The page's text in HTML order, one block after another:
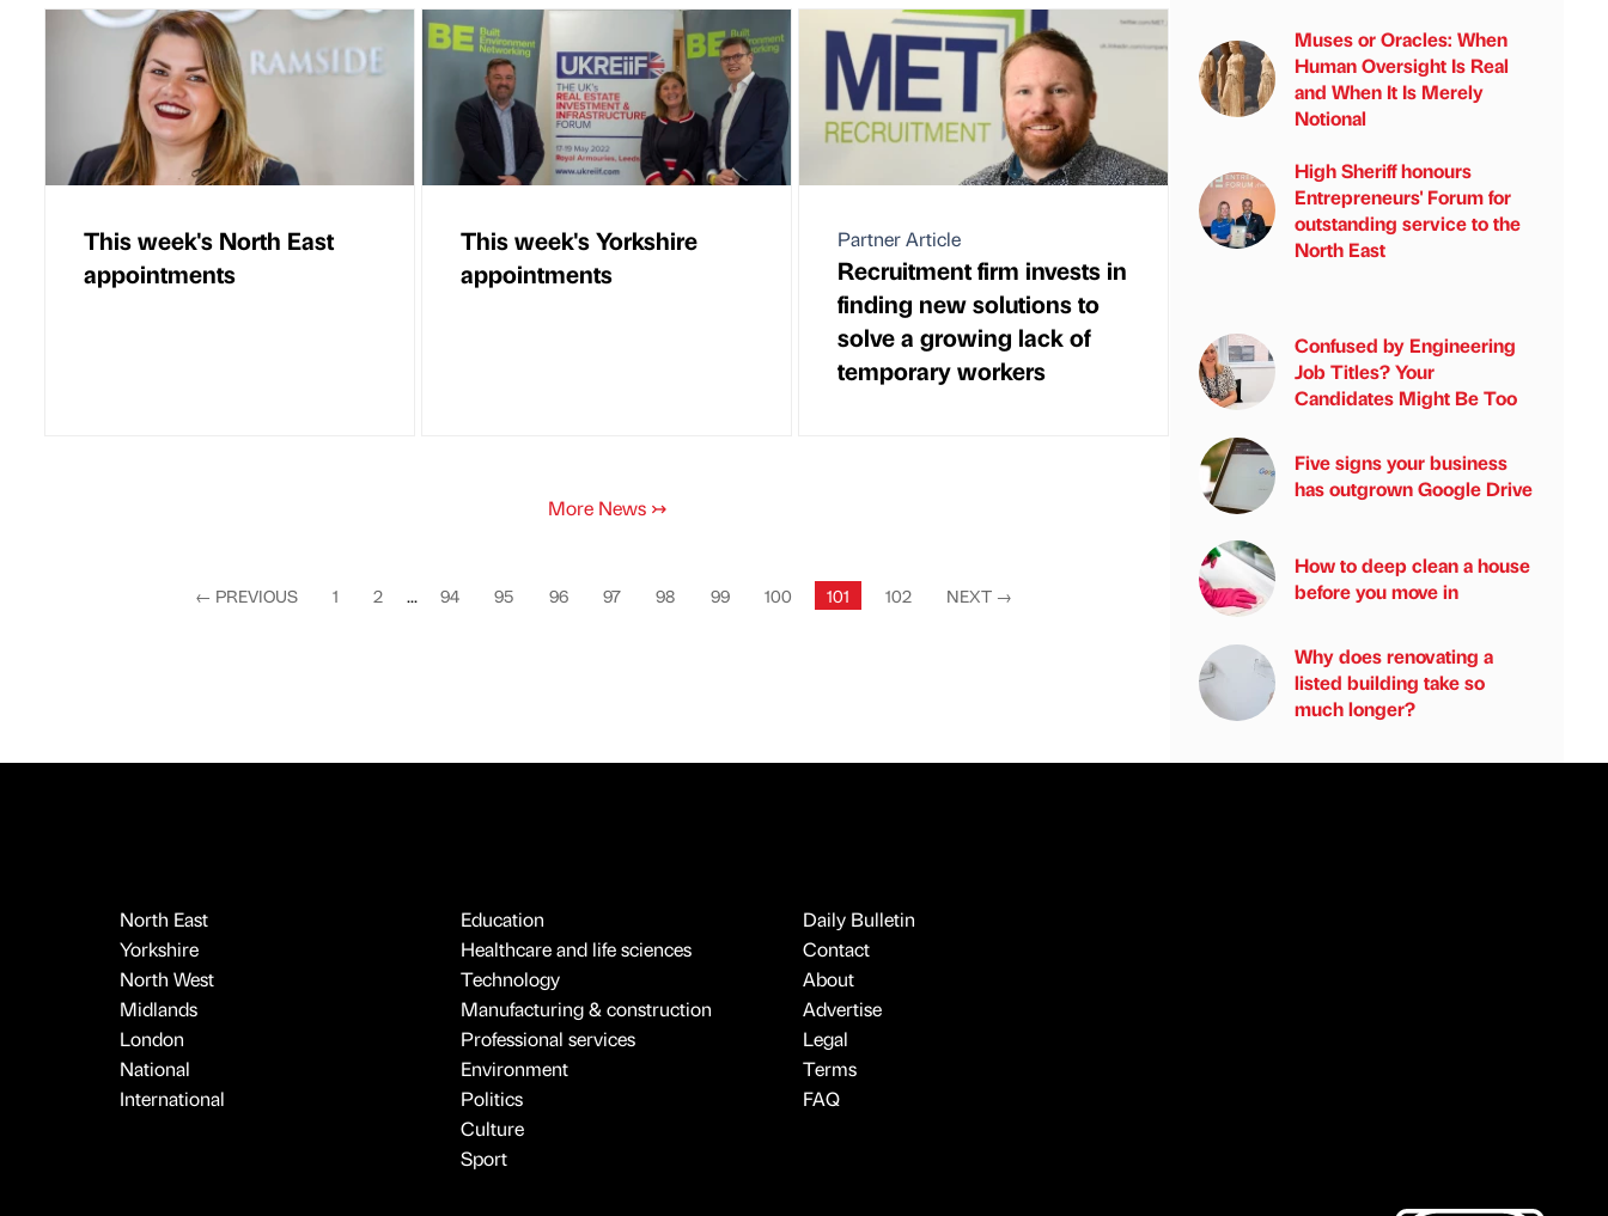
This week's North East
appointments
This week's Yorkshire
appointments
Partner Article
Recruitment firm invests in
finding new solutions to
solve a growing lack of
temporary workers
More News ↣
← PREVIOUS 1 2 ... 94 95 96 97 98 99 100 101 102 NEXT →
Muses or Oracles: When
Human Oversight Is Real
and When It Is Merely
Notional
High Sheriff honours
Entrepreneurs' Forum for
outstanding service to the
North East
Confused by Engineering
Job Titles? Your
Candidates Might Be Too
Five signs your business
has outgrown Google Drive
How to deep clean a house
before you move in
Why does renovating a
listed building take so
much longer?
North East
Yorkshire
North West
Midlands
London
National
International
Education
Healthcare and life sciences
Technology
Manufacturing & construction
Professional services
Environment
Politics
Culture
Sport
Daily Bulletin
Contact
About
Advertise
Legal
Terms
FAQ